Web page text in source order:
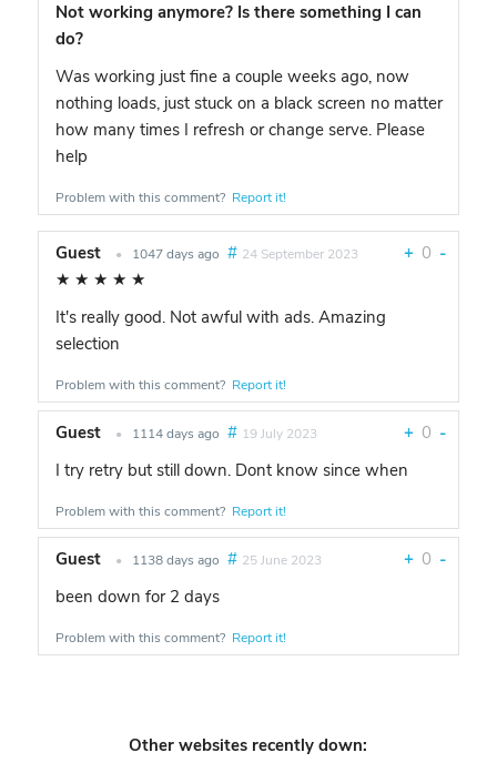
Not working anymore? Is there something I can
do?
Was working just fine a couple weeks ago, now
nothing loads, just stuck on a black screen no matter
how many times I refresh or change serve. Please
help
Problem with this comment? Report it!
Guest • 1047 days ago # 24 September 2023 + 0 -
★ ★ ★ ★ ★
It's really good. Not awful with ads. Amazing
selection
Problem with this comment? Report it!
Guest • 1114 days ago # 19 July 2023 + 0 -
I try retry but still down. Dont know since when
Problem with this comment? Report it!
Guest • 1138 days ago # 25 June 2023 + 0 -
been down for 2 days
Problem with this comment? Report it!
Other websites recently down: